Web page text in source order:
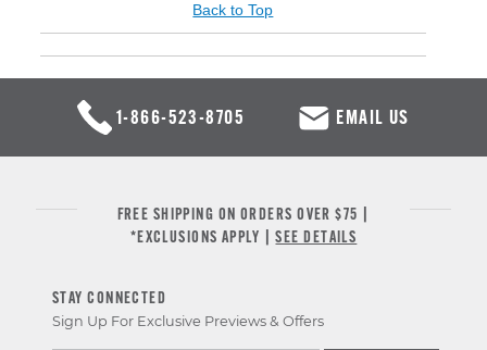
Back to Top
1-866-523-8705 EMAIL US
FREE SHIPPING ON ORDERS OVER $75 |
*EXCLUSIONS APPLY |SEE DETAILS
STAY CONNECTED
Sign Up For Exclusive Previews & Offers